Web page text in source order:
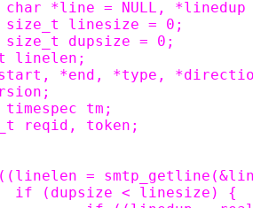
char *line = NULL, *linedup
size_t linesize = 0;
size_t dupsize = 0;
linelen;
*start, *end, *type,
timespec tm;
reqid, token;
((linelen =
-		if (dupsize < linesize) {